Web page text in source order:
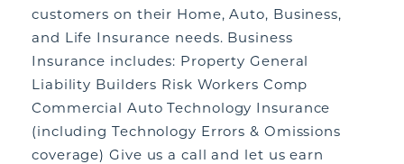
customers on their Home, Auto, Business,
and Life Insurance needs. Business
Insurance includes: Property General
Liability Builders Risk Workers Comp
Commercial Auto Technology Insurance
(including Technology Errors & Omissions
coverage) Give us a call and let us earn